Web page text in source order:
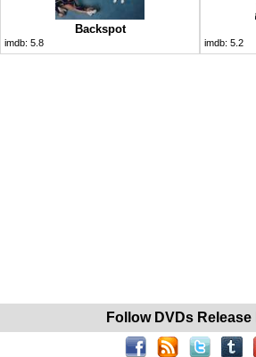
Backspot
imdb: 5.8 imdb: 5.2
Follow DVDs Release